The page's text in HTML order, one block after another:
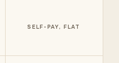
SELF-PAY, FLAT